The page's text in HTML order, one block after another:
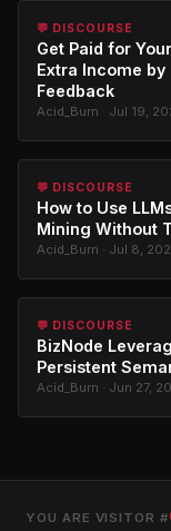
💬 DISCOURSE
Get Paid for
Extra Income
Feedback
Acid_Burn · Jul 19,
💬 DISCOURSE
How to Use
Mining Without
Acid_Burn · Jul 8,
💬 DISCOURSE
BizNode
Persistent
Acid_Burn · Jun 27,
YOU ARE VISITOR #